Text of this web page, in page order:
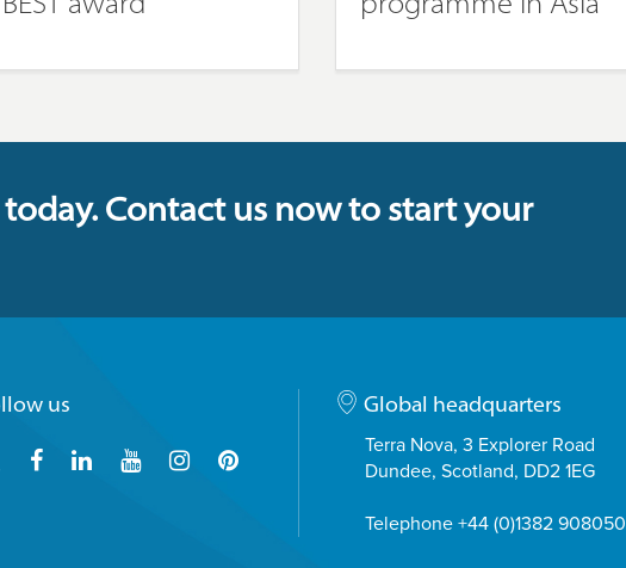
Contact us now to start your
us
Global headquarters
Terra Nova, 3 Explorer Road
Dundee, Scotland, DD2 1EG
Telephone +44 (0)1382 908050